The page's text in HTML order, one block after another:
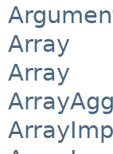
Array
Array
ArrayAgg
ArrayImpl